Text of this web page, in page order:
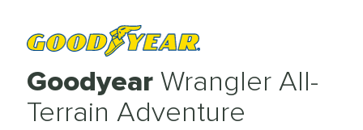
Goodyear Wrangler All-
Terrain Adventure